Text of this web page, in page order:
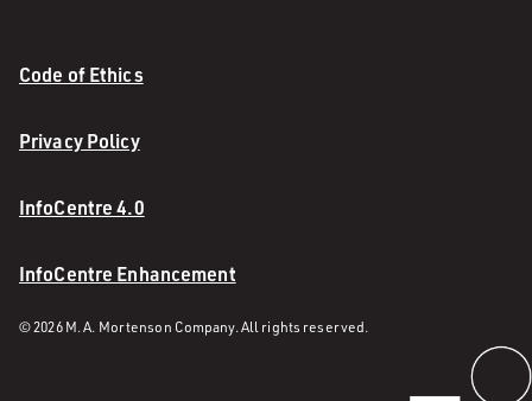
Code of Ethics
Privacy Policy
InfoCentre 4.0
InfoCentre Enhancement
© 2026 M. A. Mortenson Company. All rights reserved.